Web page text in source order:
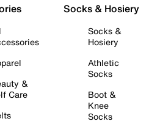
&
Care
Socks & Hosiery
Socks &
Hosiery
Athletic
Socks
Boot &
Knee
Socks